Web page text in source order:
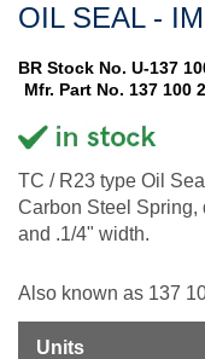
OIL SEAL -
BR Stock No. U-137
Mfr. Part No. 137 100
TC / R23 type Oil
Carbon Steel Spring,
and .1/4" width.
Also known as 137
Units